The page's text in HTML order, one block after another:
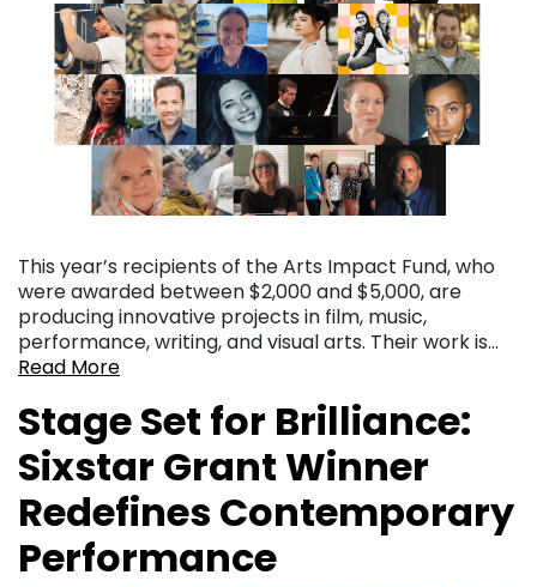
This year’s recipients of the Arts Impact Fund, who
were awarded between $2,000 and $5,000, are
producing innovative projects in film, music,
performance, writing, and visual arts. Their work is…
Read More
Stage Set for Brilliance:
Sixstar Grant Winner
Redefines Contemporary
Performance